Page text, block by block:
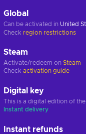
Global
Can be activated in United
Check region restrictions
Steam
Activate/redeem on Steam
Check activation guide
Digital key
This is a digital edition of
Instant delivery
Instant refunds